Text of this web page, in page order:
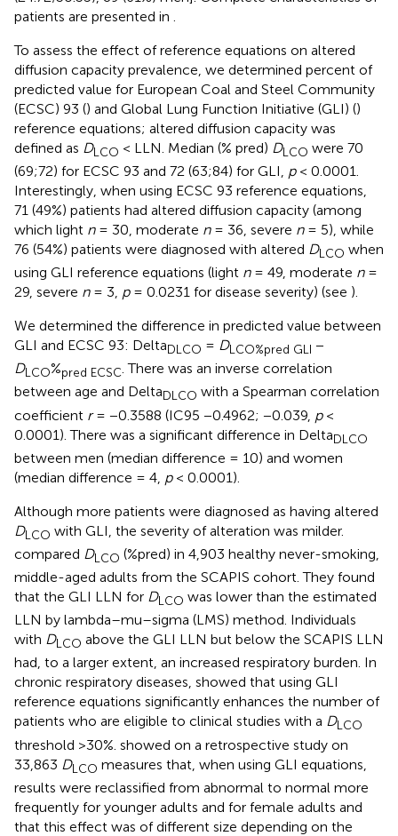
patients are presented in
To assess the effect of reference equations on altered
diffusion capacity prevalence, we determined percent of
predicted value for European Coal and Steel Community
(ECSC) 93 () and Global Lung Function Initiative (GLI) ()
reference equations; altered diffusion capacity was
defined as DLCO < LLN. Median (% pred) DLCO were 70
(69;72) for ECSC 93 and 72 (63;84) for GLI, p< 0.0001.
Interestingly, when using ECSC 93 reference equations,
71 (49%) patients had altered diffusion capacity (among
which light n= 30, moderate n= 36, severe n= 5), while
76 (54%) patients were diagnosed with altered DLCO when
using GLI reference equations (light n= 49, moderate n=
29, severe n= 3, p= 0.0231 for disease severity) (see ).
We determined the difference in predicted value between
GLI and ECSC 93: DeltaDLCO = DLCO%pred GLI −
DLCO%pred ECSC. There was an inverse correlation
between age and DeltaDLCO with a Spearman correlation
coefficient r= −0.3588 (IC95 −0.4962; −0.039, p<
0.0001). There was a significant difference in DeltaDLCO
between men (median difference = 10) and women
(median difference = 4, p< 0.0001).
Although more patients were diagnosed as having altered
DLCO with GLI, the severity of alteration was milder.
compared DLCO (%pred) in 4,903 healthy never-smoking,
middle-aged adults from the SCAPIS cohort. They found
that the GLI LLN for DLCO was lower than the estimated
LLN by lambda–mu–sigma (LMS) method. Individuals
with DLCO above the GLI LLN but below the SCAPIS LLN
had, to a larger extent, an increased respiratory burden. In
chronic respiratory diseases, showed that using GLI
reference equations significantly enhances the number of
patients who are eligible to clinical studies with a DLCO
threshold >30%. showed on a retrospective study on
33,863 DLCO measures that, when using GLI equations,
results were reclassified from abnormal to normal more
frequently for younger adults and for female adults and
that this effect was of different size depending on the